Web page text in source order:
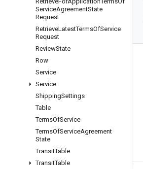
ServiceAgreementState
Request
RetrieveLatestTermsOfService
Request
ReviewState
Row
Service
Service
ShippingSettings
Table
TermsOfService
TermsOfServiceAgreement
State
TransitTable
TransitTable
Products and pricing
Google Cloud pricing
Google Cloud Marketplace